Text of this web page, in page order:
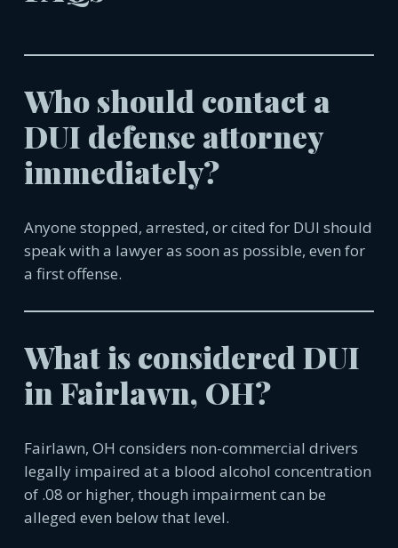
Who should contact a
DUI defense attorney
immediately?
Anyone stopped, arrested, or cited for DUI should
speak with a lawyer as soon as possible, even for
a first offense.
What is considered DUI
in Fairlawn, OH?
Fairlawn, OH considers non-commercial drivers
legally impaired at a blood alcohol concentration
of .08 or higher, though impairment can be
alleged even below that level.